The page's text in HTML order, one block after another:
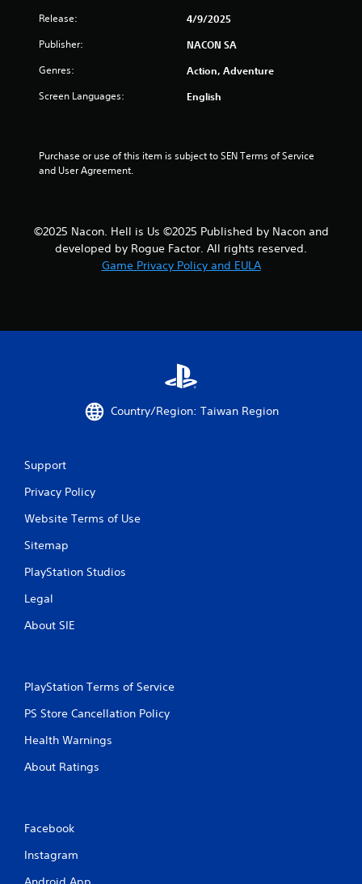
a
n
Release: 4/9/2025
Publisher: NACON SA
Genres: Action, Adventure
Screen Languages: English
Purchase or use of this item is subject to SEN Terms of Service
and User Agreement.
©2025 Nacon. Hell is Us ©2025 Published by Nacon and
developed by Rogue Factor. All rights reserved.
Game Privacy Policy and EULA
Country/Region: Taiwan Region
Support
Privacy Policy
Website Terms of Use
Sitemap
PlayStation Studios
Legal
About SIE
PlayStation Terms of Service
PS Store Cancellation Policy
Health Warnings
About Ratings
Facebook
Instagram